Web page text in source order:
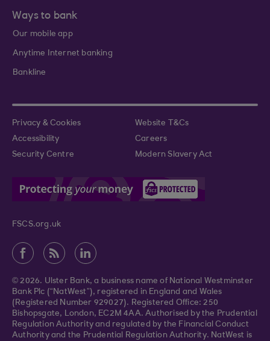
Ways to bank
Our mobile app
Anytime Internet banking
Bankline
Privacy & Cookies
Website T&Cs
Accessibility
Careers
Security Centre
Modern Slavery Act
FSCS.org.uk
© 2026. Ulster Bank, a business name of National Westminster
Bank Plc (“NatWest”), registered in England and Wales
(Registered Number 929027). Registered Office: 250
Bishopsgate, London, EC2M 4AA. Authorised by the Prudential
Regulation Authority and regulated by the Financial Conduct
Authority and the Prudential Regulation Authority. NatWest is